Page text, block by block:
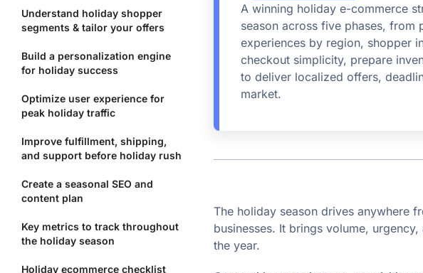
Understand holiday shopper
segments & tailor your offers
Build a personalization engine
for holiday success
Optimize user experience for
peak holiday traffic
Improve fulfillment, shipping,
and support before holiday rush
Create a seasonal SEO and
content plan
Key metrics to track throughout
the holiday season
Holiday ecommerce checklist
A winning holiday e-commerce
season across five phases, from
experiences by region, shopper
checkout simplicity, prepare
to deliver localized offers,
market.
The holiday season drives anywhere
businesses. It brings volume,
the year.